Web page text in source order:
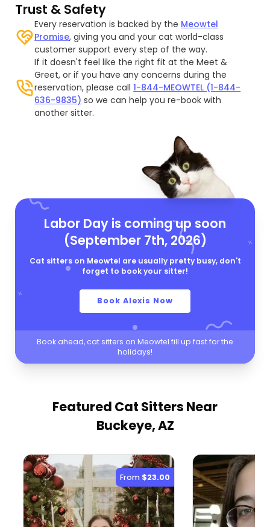
Trust & Safety
Every reservation is backed by the Meowtel
Promise, giving you and your cat world-class
customer support every step of the way.
If it doesn't feel like the right fit at the Meet &
Greet, or if you have any concerns during the
reservation, please call1-844-MEOWTEL (1-844-
636-9835) so we can help you re-book with
another sitter.
Labor Day is coming up soon
(September 7th, 2026)
Cat sitters on Meowtel are usually pretty busy, don't
forget to book your sitter!
Book Alexis Now
Book ahead, cat sitters on Meowtel fill up fast for the
holidays!
Featured Cat Sitters Near
Buckeye, AZ
From $23.00